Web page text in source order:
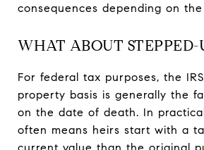
consequences depending on
WHAT ABOUT STEPPED-
For federal tax purposes, the
property basis is generally the
on the date of death. In
often means heirs start with a